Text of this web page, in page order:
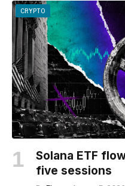
CRYPTO
Solana ETF
five sessions